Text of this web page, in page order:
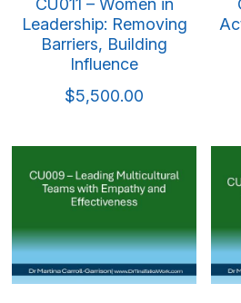
CU011 – Women in
Leadership: Removing
Barriers, Building
Influence
$5,500.00